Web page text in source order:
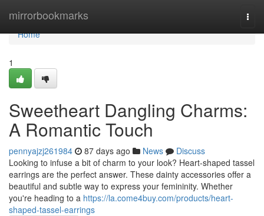
mirrorbookmarks
Home
Home
1
Sweetheart Dangling Charms:
A Romantic Touch
pennyajzj261984 87 days ago News
Discuss
Looking to infuse a bit of charm to your look? Heart-shaped tassel
earrings are the perfect answer. These dainty accessories offer a
beautiful and subtle way to express your femininity. Whether
you're heading to a https://la.come4buy.com/products/heart-
shaped-tassel-earrings